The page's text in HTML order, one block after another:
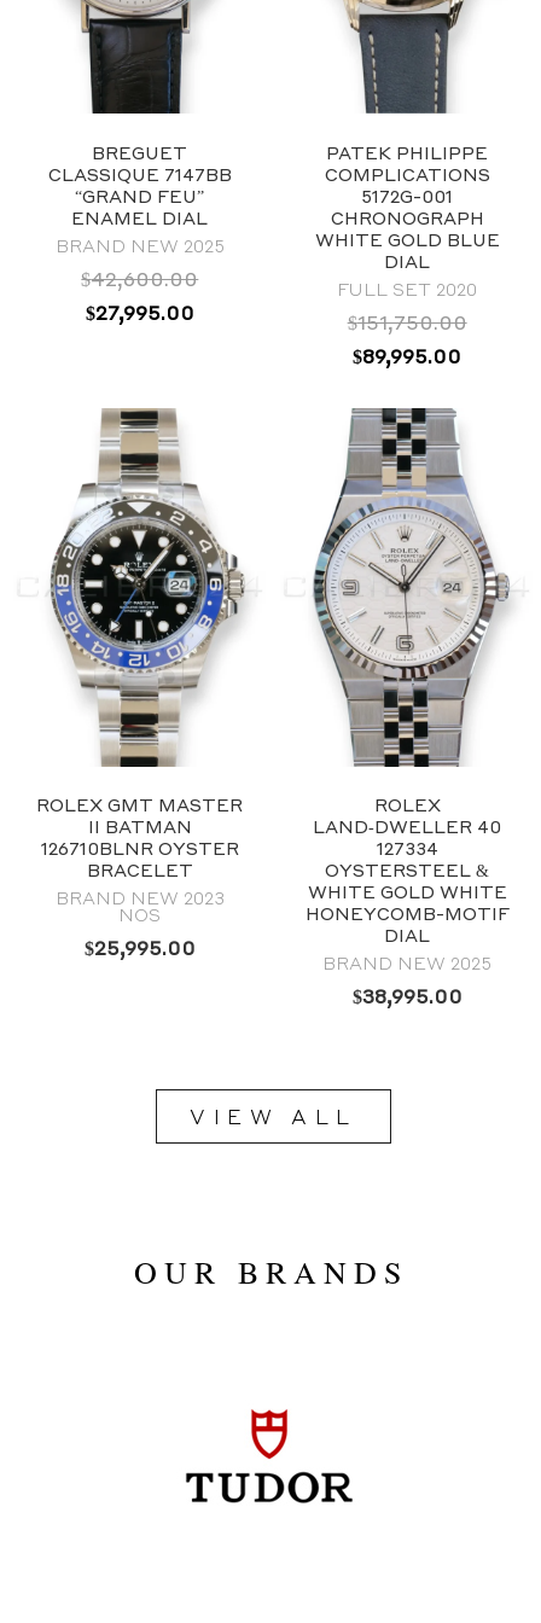
2019
Blue
40mm
Stainless Steel
Blue
BREGUET
CLASSIQUE 7147BB
“GRAND FEU”
ENAMEL DIAL
BRAND NEW 2025
$42,600.00
ORIGINAL
$42,600.00.
$27,995.00CURRENT
PATEK PHILIPPE
COMPLICATIONS
5172G-001
CHRONOGRAPH
WHITE GOLD BLUE
DIAL
FULL SET 2020
$151,750.00
ORIGINAL
WAS:
$151,750.00.
$89,995.00
ROLEX GMT MASTER
II BATMAN
126710BLNR OYSTER
BRACELET
BRAND NEW 2023
NOS
$25,995.00
ROLEX
LAND‑DWELLER 40
127334
OYSTERSTEEL &
WHITE GOLD WHITE
HONEYCOMB-MOTIF
DIAL
BRAND NEW 2025
$38,995.00
VIEW ALL
OUR BRANDS